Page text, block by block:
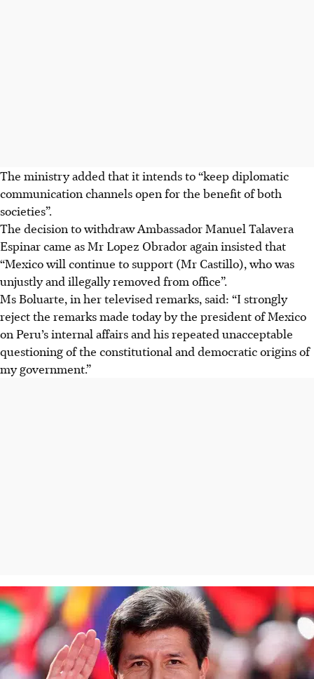
The ministry added that it intends to “keep diplomatic
communication channels open for the benefit of both
societies”.
The decision to withdraw Ambassador Manuel Talavera
Espinarcame as Mr Lopez Obrador again insisted that
“Mexico will continue to support (Mr Castillo), who was
unjustly and illegally removed from office”.
Ms Boluarte, in her televised remarks, said: “I strongly
reject the remarks made today by the president of Mexico
on Peru’s internal affairs and his repeated unacceptable
questioning of the constitutional and democratic origins of
my government.”